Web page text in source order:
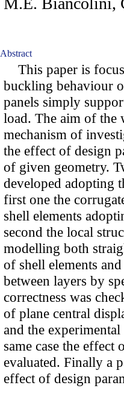
Abstract
This paper is
buckling behaviour
panels simply
load. The aim of the
mechanism of
the effect of design
of given geometry.
developed adopting
first one the
shell elements
second the local
modelling both
of shell elements
between layers by
correctness was
of plane central
and the
same case the
evaluated. Finally a
effect of design